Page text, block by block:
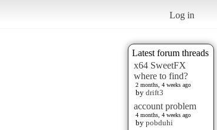
Log in
Latest forum threads
x64 SweetFX
where to find?
2 months, 4 weeks ago
by drift3
account problem
4 months, 4 weeks ago
by pobduhi